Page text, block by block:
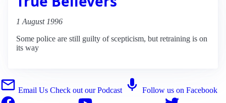
1 August 1996
Some police are still guilty of scepticism, but retraining is on
its way
Email Us Check out our Podcast Follow us on Facebook